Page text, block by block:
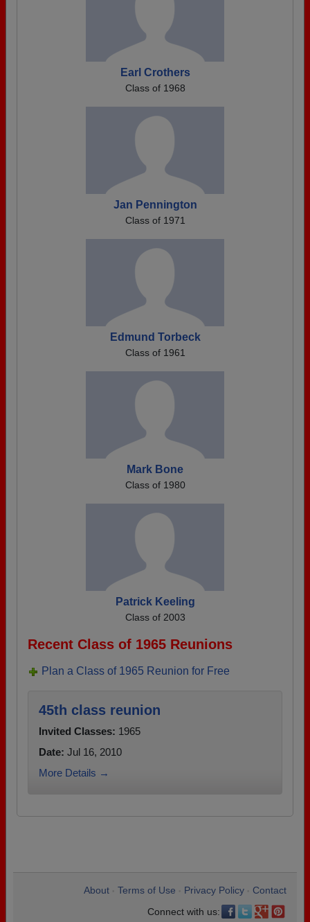
Earl Crothers
Class of 1968
Jan Pennington
Class of 1971
Edmund Torbeck
Class of 1961
Mark Bone
Class of 1980
Patrick Keeling
Class of 2003
Recent Class of 1965 Reunions
Plan a Class of 1965 Reunion for Free
45th class reunion
Invited Classes: 1965
Date: Jul 16, 2010
More Details →
About Terms of Use Privacy Policy
Contact
Connect with us: